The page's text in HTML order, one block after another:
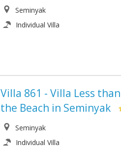
Seminyak
Individual Villa
Villa 861 - Villa Less
the Beach in Seminyak
Seminyak
Individual Villa